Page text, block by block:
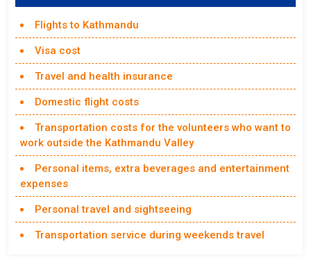
Flights to Kathmandu
Visa cost
Travel and health insurance
Domestic flight costs
Transportation costs for the volunteers who want to
work outside the Kathmandu Valley
Personal items, extra beverages and entertainment
expenses
Personal travel and sightseeing
Transportation service during weekends travel